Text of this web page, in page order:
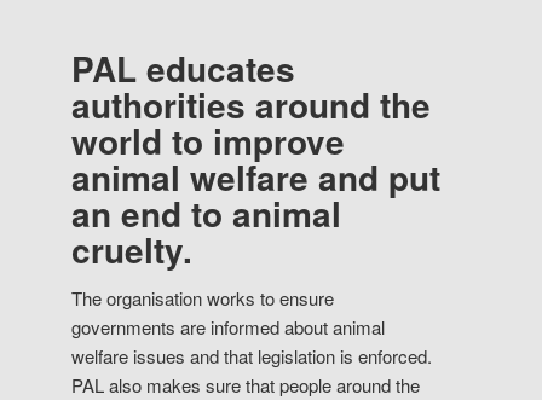
PAL educates
authorities around the
world to improve
animal welfare and put
an end to animal
cruelty.
The organisation works to ensure
governments are informed about animal
welfare issues and that legislation is enforced.
PAL also makes sure that people around the